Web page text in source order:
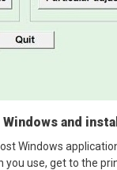
and
Windows
use, get to the